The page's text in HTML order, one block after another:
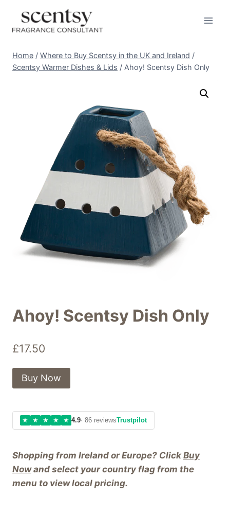
content
Home / Where to Buy Scentsy in the UK and Ireland /
Scentsy Warmer Dishes & Lids / Ahoy! Scentsy Dish Only
Ahoy! Scentsy Dish Only
£17.50
Shopping from Ireland or Europe? Click Buy
Nowand select your country flag from the
menu to view local pricing.
Buy Now
★ ★ ★ ★ ★ 4.9· 86 reviewsTrustpilot